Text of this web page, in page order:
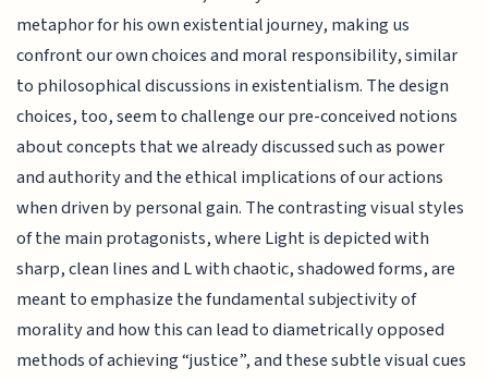
metaphor for his own existential journey, making us
confront our own choices and moral responsibility, similar
to philosophical discussions in existentialism. The design
choices, too, seem to challenge our pre-conceived notions
about concepts that we already discussed such as power
and authority and the ethical implications of our actions
when driven by personal gain. The contrasting visual styles
of the main protagonists, where Light is depicted with
sharp, clean lines and L with chaotic, shadowed forms, are
meant to emphasize the fundamental subjectivity of
morality and how this can lead to diametrically opposed
methods of achieving “justice”, and these subtle visual cues